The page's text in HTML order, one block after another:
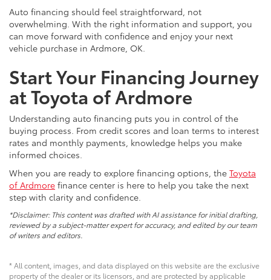
Auto financing should feel straightforward, not
overwhelming. With the right information and support, you
can move forward with confidence and enjoy your next
vehicle purchase in Ardmore, OK.
Start Your Financing Journey
at Toyota of Ardmore
Understanding auto financing puts you in control of the
buying process. From credit scores and loan terms to interest
rates and monthly payments, knowledge helps you make
informed choices.
When you are ready to explore financing options, the Toyota
of Ardmore finance center is here to help you take the next
step with clarity and confidence.
*Disclaimer: This content was drafted with AI assistance for initial drafting,
reviewed by a subject-matter expert for accuracy, and edited by our team
of writers and editors.
* All content, images, and data displayed on this website are the exclusive
property of the dealer or its licensors, and are protected by applicable